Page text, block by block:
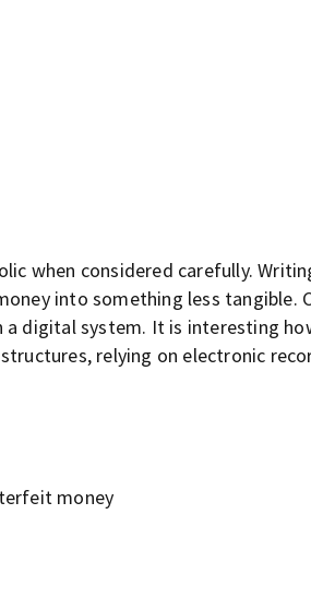
when considered carefully.
into something less tangible.
digital system. It is interesting
relying on electronic
money